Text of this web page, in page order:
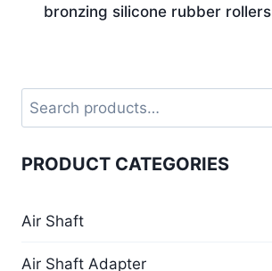
bronzing silicone rubber rollers
PRODUCT CATEGORIES
Air Shaft
Air Shaft Adapter